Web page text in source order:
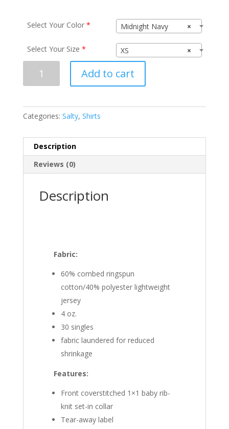
Select Your Color * ×
Midnight Navy
Select Your Size * ×
XS
N1540
Add to cart
Categories: Salty, Shirts
Description
Reviews (0)
Description
Fabric:
60% combed ringspun
cotton/40% polyester lightweight
jersey
4 oz.
30 singles
fabric laundered for reduced
shrinkage
Features:
Front coverstitched 1×1 baby rib-
knit set-in collar
Tear-away label